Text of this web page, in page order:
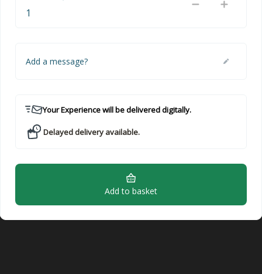
Add a message?
Your Experience will be delivered digitally.
Delayed delivery available.
Add to basket